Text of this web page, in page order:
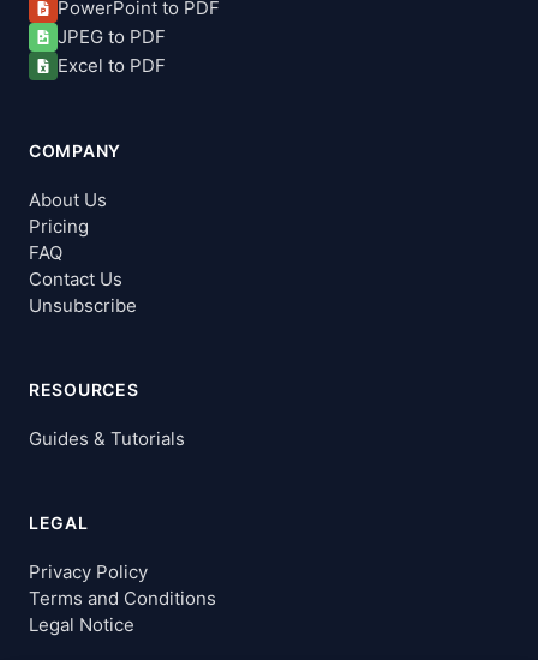
PowerPoint to PDF
JPEG to PDF
Excel to PDF
COMPANY
About Us
Pricing
FAQ
Contact Us
Unsubscribe
RESOURCES
Guides & Tutorials
LEGAL
Privacy Policy
Terms and Conditions
Legal Notice